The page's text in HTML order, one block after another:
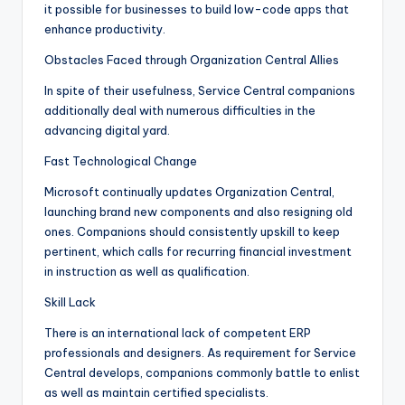
it possible for businesses to build low-code apps that
enhance productivity.
Obstacles Faced through Organization Central Allies
In spite of their usefulness, Service Central companions
additionally deal with numerous difficulties in the
advancing digital yard.
Fast Technological Change
Microsoft continually updates Organization Central,
launching brand new components and also resigning old
ones. Companions should consistently upskill to keep
pertinent, which calls for recurring financial investment
in instruction as well as qualification.
Skill Lack
There is an international lack of competent ERP
professionals and designers. As requirement for Service
Central develops, companions commonly battle to enlist
as well as maintain certified specialists.